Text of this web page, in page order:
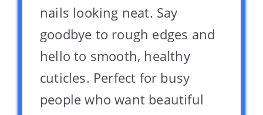
nails looking neat. Say
goodbye to rough edges and
hello to smooth, healthy
cuticles. Perfect for busy
people who want beautiful